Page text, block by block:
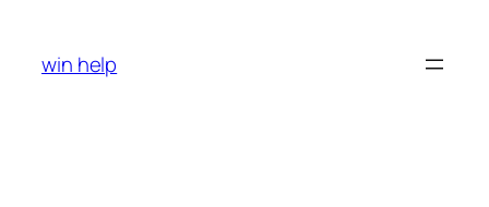
content
win help